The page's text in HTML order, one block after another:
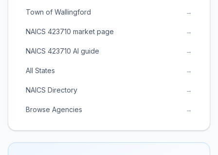
Town of Wallingford →
NAICS 423710 market page →
NAICS 423710 AI guide →
All States →
NAICS Directory →
Browse Agencies →